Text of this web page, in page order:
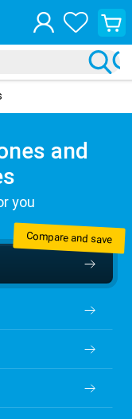
View
your
cart
and
you
Compare and save